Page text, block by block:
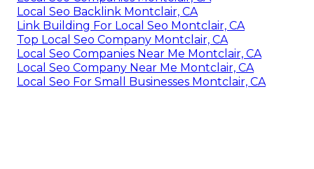
Local Seo Backlink Montclair, CA
Link Building For Local Seo Montclair, CA
Top Local Seo Company Montclair, CA
Local Seo Companies Near Me Montclair, CA
Local Seo Company Near Me Montclair, CA
Local Seo For Small Businesses Montclair, CA